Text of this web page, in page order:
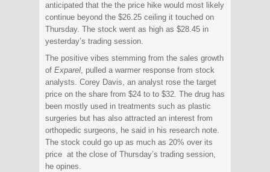
anticipated that the the price hike would most likely
continue beyond the $26.25 ceiling it touched on
Thursday. The stock went as high as $28.45 in
yesterday’s trading session.
The positive vibes stemming from the sales growth
of Exparel, pulled a warmer response from stock
analysts. Corey Davis, an analyst rose the target
price on the share from $24 to to $32. The drug has
been mostly used in treatments such as plastic
surgeries but has also attracted an interest from
orthopedic surgeons, he said in his research note.
The stock could go up as much as 20% over its
price at the close of Thursday’s trading session,
he opines.